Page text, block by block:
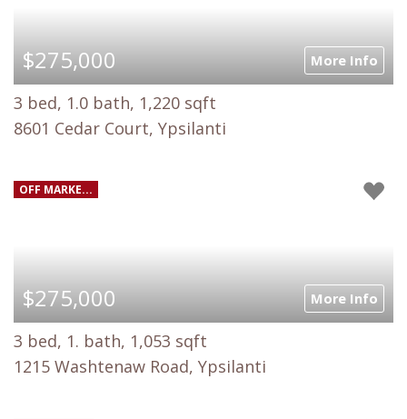
$275,000 More Info
3 bed, 1.0 bath, 1,220 sqft
8601 Cedar Court, Ypsilanti
OFF MARKE...
$275,000 More Info
3 bed, 1. bath, 1,053 sqft
1215 Washtenaw Road, Ypsilanti